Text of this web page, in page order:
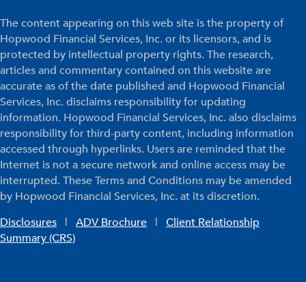
The content appearing on this web site is the property of
Hopwood Financial Services, Inc. or its licensors, and is
protected by intellectual property rights. The research,
articles and commentary contained on this website are
accurate as of the date published and Hopwood Financial
Services, Inc. disclaims responsibility for updating
information. Hopwood Financial Services, Inc. also disclaims
responsibility for third-party content, including information
accessed through hyperlinks. Users are reminded that the
Internet is not a secure network and online access may be
interrupted. These Terms and Conditions may be amended
by Hopwood Financial Services, Inc. at its discretion.
Disclosures | ADV Brochure | Client Relationship
Summary (CRS)